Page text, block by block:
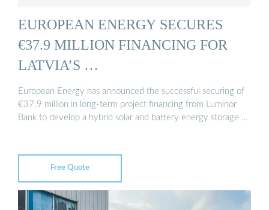
EUROPEAN ENERGY SECURES
€37.9 MILLION FINANCING FOR
LATVIA’S …
European Energy has announced the successful securing of
€37.9 million in long-term project financing from Luminor
Bank to develop a hybrid solar and battery energy storage …
Free Quote